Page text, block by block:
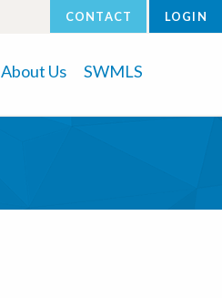
CONTACT LOGIN
About Us SWMLS